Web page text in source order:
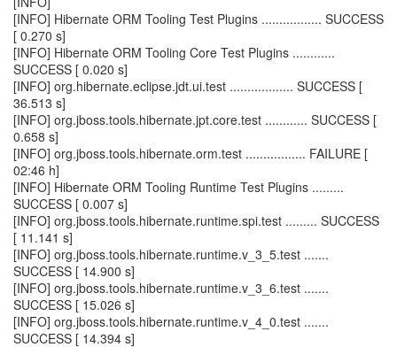
[INFO] Hibernate ORM Tooling Test Plugins ................. SUCCESS
[ 0.270 s]
[INFO] Hibernate ORM Tooling Core Test Plugins ............
SUCCESS [ 0.020 s]
[INFO] org.hibernate.eclipse.jdt.ui.test .................. SUCCESS [
36.513 s]
[INFO] org.jboss.tools.hibernate.jpt.core.test ............ SUCCESS [
0.658 s]
[INFO] org.jboss.tools.hibernate.orm.test ................. FAILURE [
02:46 h]
[INFO] Hibernate ORM Tooling Runtime Test Plugins .........
SUCCESS [ 0.007 s]
[INFO] org.jboss.tools.hibernate.runtime.spi.test ......... SUCCESS
[ 11.141 s]
[INFO] org.jboss.tools.hibernate.runtime.v_3_5.test .......
SUCCESS [ 14.900 s]
[INFO] org.jboss.tools.hibernate.runtime.v_3_6.test .......
SUCCESS [ 15.026 s]
[INFO] org.jboss.tools.hibernate.runtime.v_4_0.test .......
SUCCESS [ 14.394 s]